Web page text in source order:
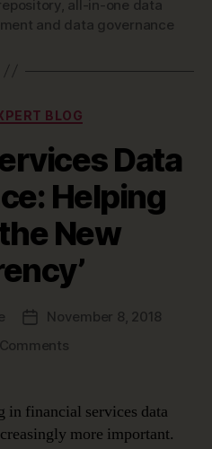
, all-in-one data
and data governance
Categories
BLOG
Data
Helping
New
Post
date
November 8, 2018
on
Data
Helping
in financial services data
more important.